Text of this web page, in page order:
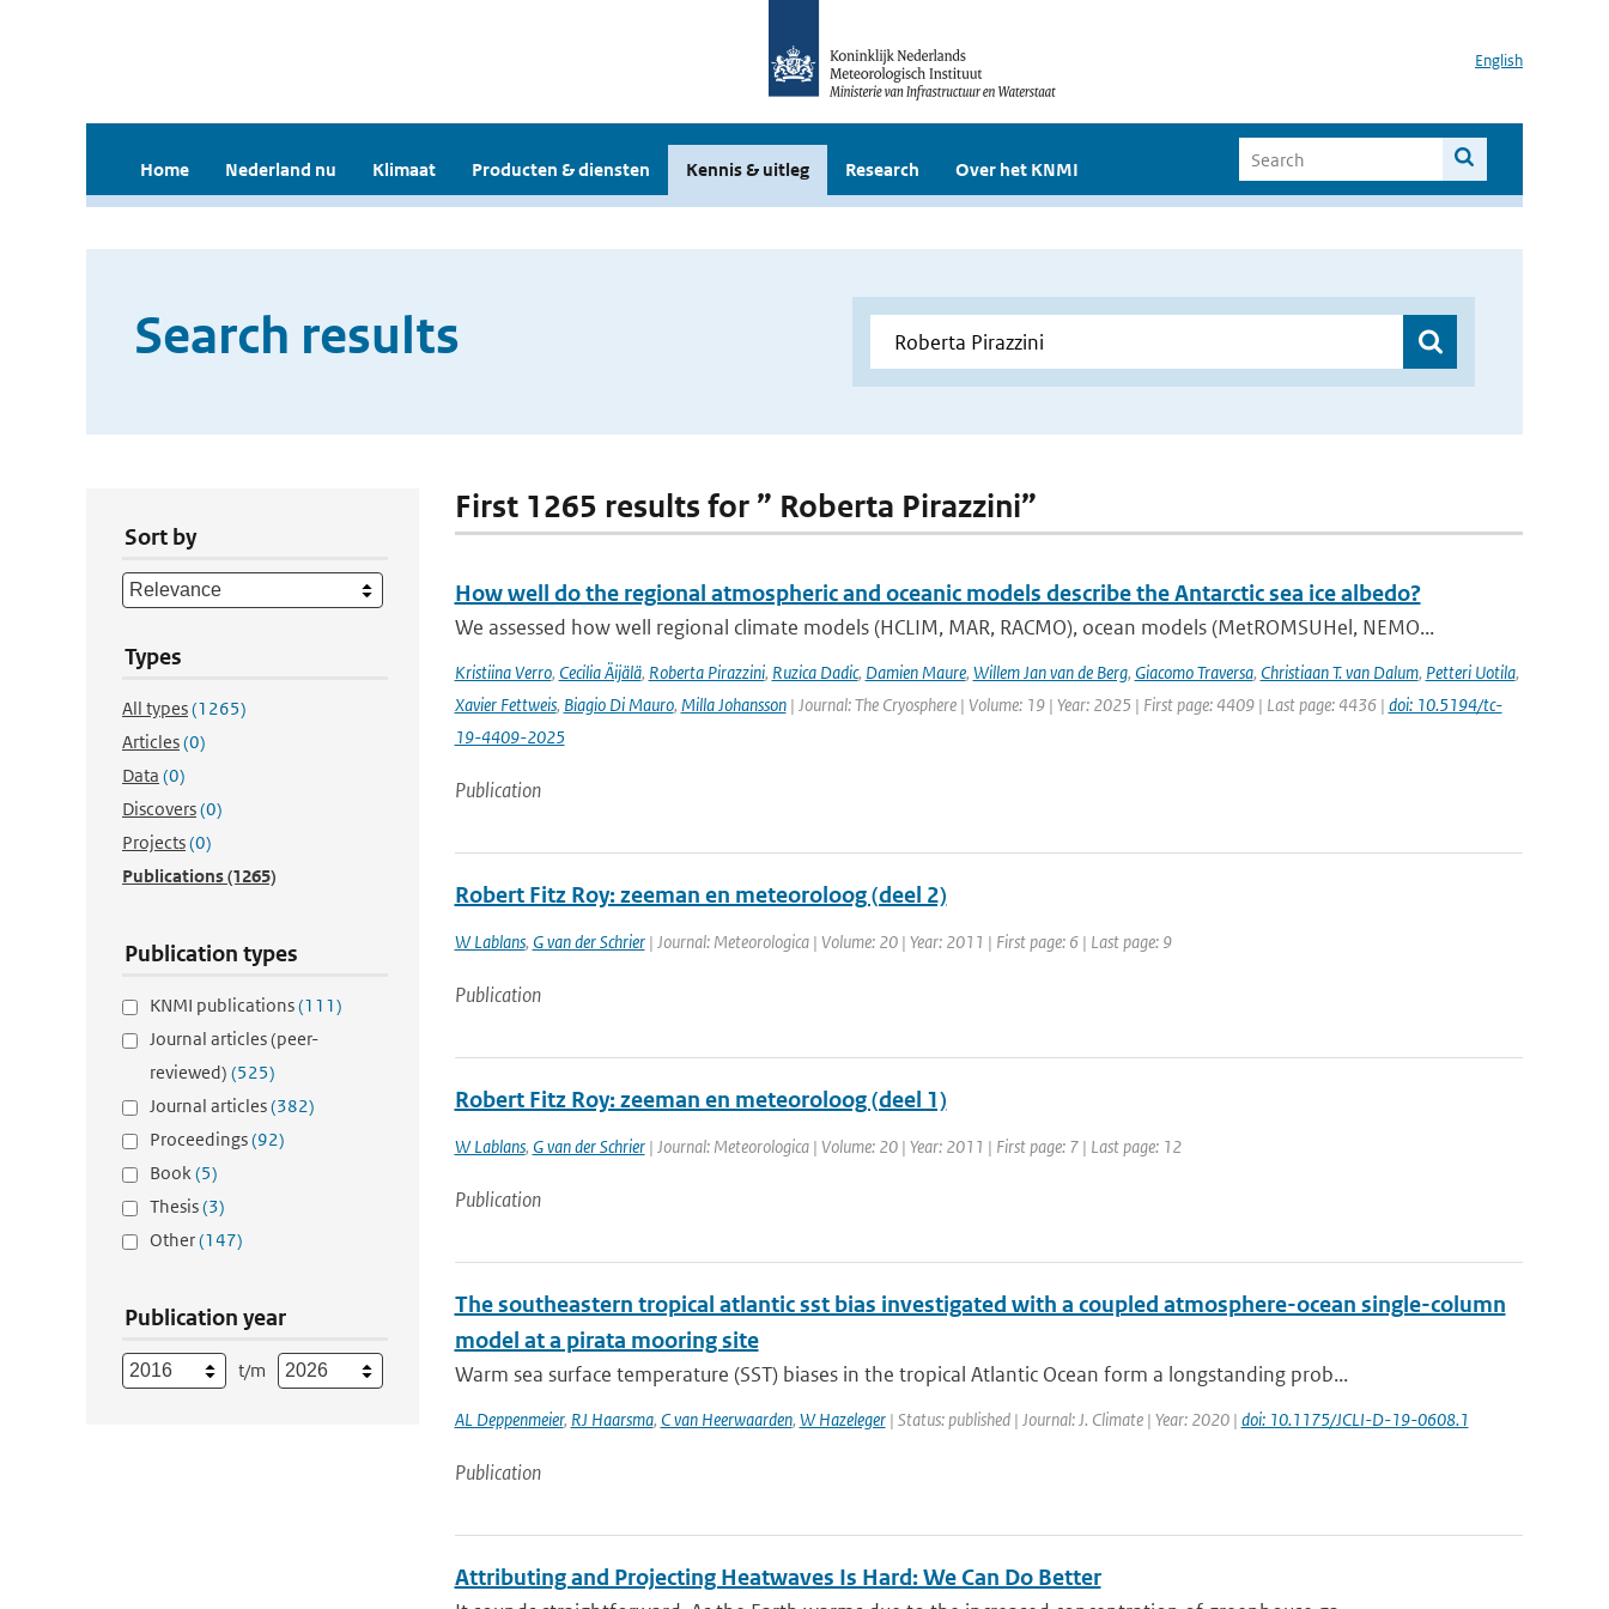
English
Home Nederland nu Klimaat Producten & diensten Kennis & uitleg Research Over het KNMI
Search results
Sort by
Types
All types(1265)
Articles(0)
Data (0)
Discovers(0)
Projects(0)
Publications(1265)
Publication types
KNMI publications(111)
Journal articles (peer-
reviewed) (525)
Journal articles(382)
Proceedings(92)
Book(5)
Thesis(3)
Other(147)
Publication year
t/m
First 1265 results for ” Roberta Pirazzini”
How well do the regional atmospheric and oceanic models describe the Antarctic sea ice albedo?
We assessed how well regional climate models (HCLIM, MAR, RACMO), ocean models (MetROMSUHel, NEMO...
Kristiina Verro, Cecilia Äijälä, Roberta Pirazzini, Ruzica Dadic, Damien Maure, Willem Jan van de Berg, Giacomo Traversa, Christiaan T. van Dalum, Petteri Uotila,
Xavier Fettweis, Biagio Di Mauro, Milla Johansson| Journal: The Cryosphere | Volume: 19 | Year: 2025 | First page: 4409 | Last page: 4436 | doi: 10.5194/tc-
19-4409-2025
Publication
Robert Fitz Roy: zeeman en meteoroloog (deel 2)
W Lablans, G van der Schrier| Journal: Meteorologica | Volume: 20 | Year: 2011 | First page: 6 | Last page: 9
Publication
Robert Fitz Roy: zeeman en meteoroloog (deel 1)
W Lablans, G van der Schrier| Journal: Meteorologica | Volume: 20 | Year: 2011 | First page: 7 | Last page: 12
Publication
The southeastern tropical atlantic sst bias investigated with a coupled atmosphere-ocean single-column
model at a pirata mooring site
Warm sea surface temperature (SST) biases in the tropical Atlantic Ocean form a longstanding prob...
AL Deppenmeier, RJ Haarsma, C van Heerwaarden, W Hazeleger| Status: published | Journal: J. Climate | Year: 2020 | doi: 10.1175/JCLI-D-19-0608.1
Publication
Attributing and Projecting Heatwaves Is Hard: We Can Do Better